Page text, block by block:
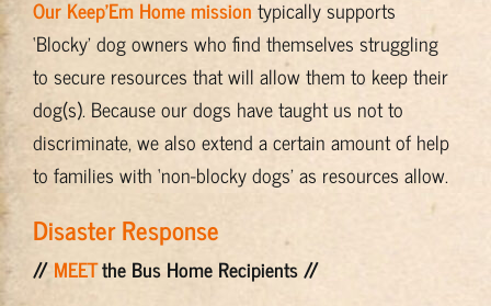
Our Keep’Em Home mission typically supports
‘Blocky’ dog owners who find themselves struggling
to secure resources that will allow them to keep their
dog(s). Because our dogs have taught us not to
discriminate, we also extend a certain amount of help
to families with ‘non-blocky dogs’ as resources allow.
Disaster Response
// MEETthe Bus Home Recipients //